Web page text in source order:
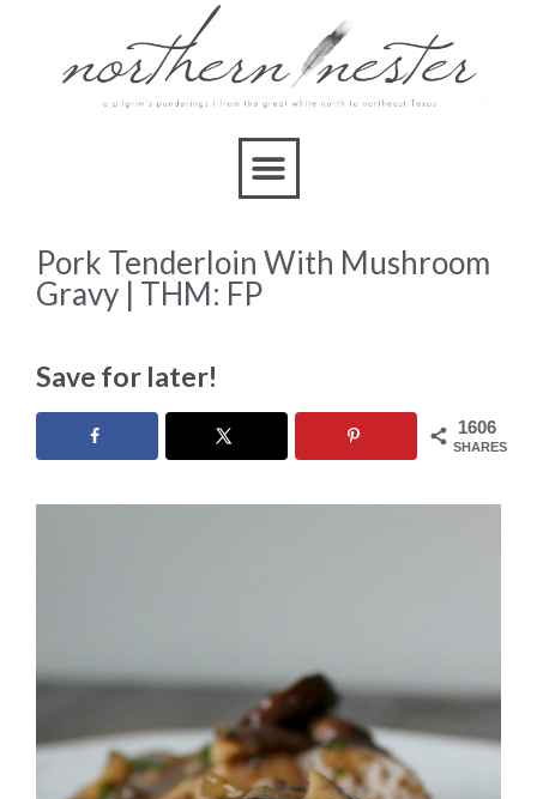
Pork Tenderloin With Mushroom
Gravy | THM: FP
Save for later!
1606
SHARES